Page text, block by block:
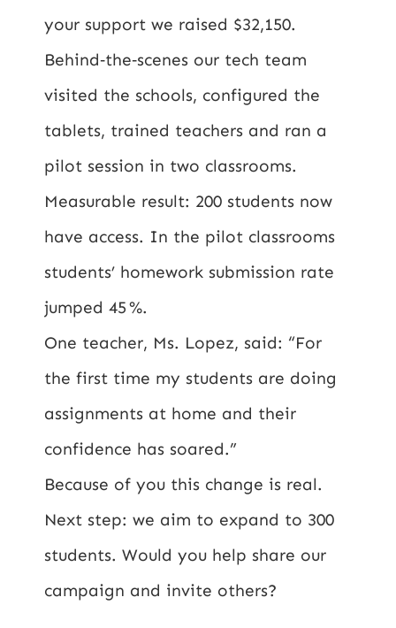
your support we raised $32,150.
Behind‑the‑scenes our tech team
visited the schools, configured the
tablets, trained teachers and ran a
pilot session in two classrooms.
Measurable result: 200 students now
have access. In the pilot classrooms
students’ homework submission rate
jumped 45 %.
One teacher, Ms. Lopez, said: “For
the first time my students are doing
assignments at home and their
confidence has soared.”
Because of you this change is real.
Next step: we aim to expand to 300
students. Would you help share our
campaign and invite others?